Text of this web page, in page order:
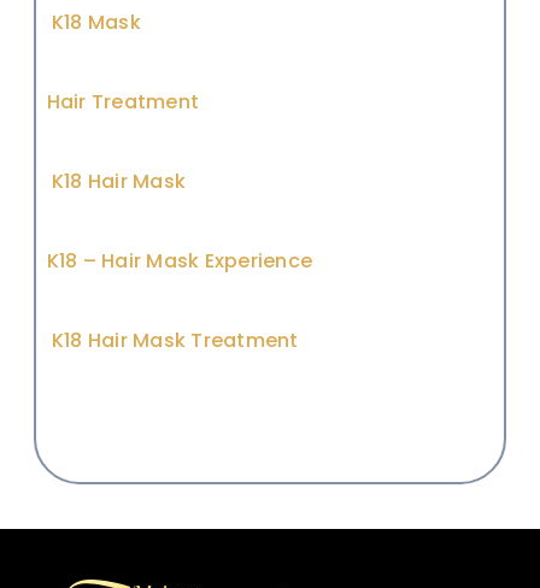
K18 Mask
Hair Treatment
K18 Hair Mask
K18 – Hair Mask Experience
K18 Hair Mask Treatment